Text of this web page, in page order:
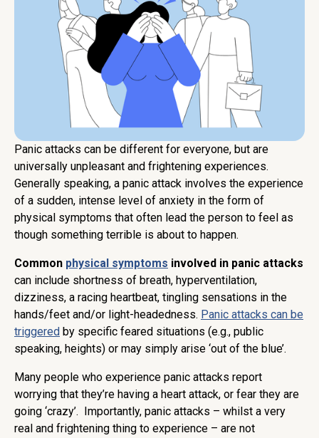
Panic attacks can be different for everyone, but are
universally unpleasant and frightening experiences.
Generally speaking, a panic attack involves the experience
of a sudden, intense level of anxiety in the form of
physical symptoms that often lead the person to feel as
though something terrible is about to happen.
Common physical symptoms involved in panic attacks
can include shortness of breath, hyperventilation,
dizziness, a racing heartbeat, tingling sensations in the
hands/feet and/or light-headedness. Panic attacks can be
triggered by specific feared situations (e.g., public
speaking, heights) or may simply arise ‘out of the blue’.
Many people who experience panic attacks report
worrying that they’re having a heart attack, or fear they are
going ‘crazy’. Importantly, panic attacks – whilst a very
real and frightening thing to experience – are not